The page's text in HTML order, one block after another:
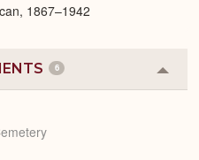
1867–1942
6
or